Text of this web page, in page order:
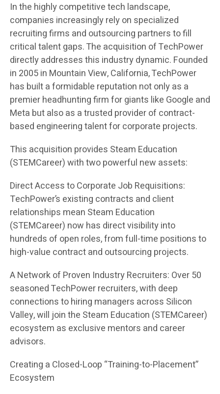
In the highly competitive tech landscape,
companies increasingly rely on specialized
recruiting firms and outsourcing partners to fill
critical talent gaps. The acquisition of TechPower
directly addresses this industry dynamic. Founded
in 2005 in Mountain View, California, TechPower
has built a formidable reputation not only as a
premier headhunting firm for giants like Google and
Meta but also as a trusted provider of contract-
based engineering talent for corporate projects.
This acquisition provides Steam Education
(STEMCareer) with two powerful new assets:
Direct Access to Corporate Job Requisitions:
TechPower’s existing contracts and client
relationships mean Steam Education
(STEMCareer) now has direct visibility into
hundreds of open roles, from full-time positions to
high-value contract and outsourcing projects.
A Network of Proven Industry Recruiters: Over 50
seasoned TechPower recruiters, with deep
connections to hiring managers across Silicon
Valley, will join the Steam Education (STEMCareer)
ecosystem as exclusive mentors and career
advisors.
Creating a Closed-Loop “Training-to-Placement”
Ecosystem